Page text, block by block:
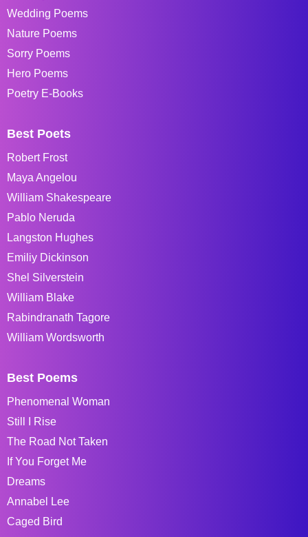
Wedding Poems
Nature Poems
Sorry Poems
Hero Poems
Poetry E-Books
Best Poets
Robert Frost
Maya Angelou
William Shakespeare
Pablo Neruda
Langston Hughes
Emiliy Dickinson
Shel Silverstein
William Blake
Rabindranath Tagore
William Wordsworth
Best Poems
Phenomenal Woman
Still I Rise
The Road Not Taken
If You Forget Me
Dreams
Annabel Lee
Caged Bird